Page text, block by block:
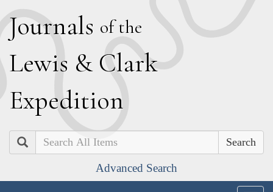
Journals of the
Lewis & Clark
Expedition
Search
Advanced Search